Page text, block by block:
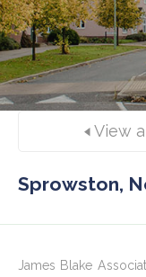
View
Sprowston,
James Blake